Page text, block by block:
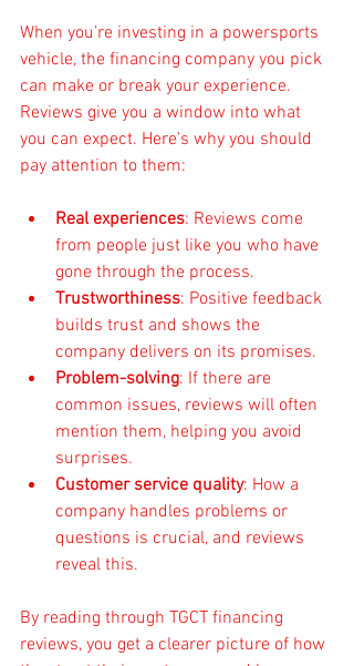
When you’re investing in a powersports
vehicle, the financing company you pick
can make or break your experience.
Reviews give you a window into what
you can expect. Here’s why you should
pay attention to them:
Real experiences: Reviews come
from people just like you who have
gone through the process.
Trustworthiness: Positive feedback
builds trust and shows the
company delivers on its promises.
Problem-solving: If there are
common issues, reviews will often
mention them, helping you avoid
surprises.
Customer service quality: How a
company handles problems or
questions is crucial, and reviews
reveal this.
By reading through TGCT financing
reviews, you get a clearer picture of how